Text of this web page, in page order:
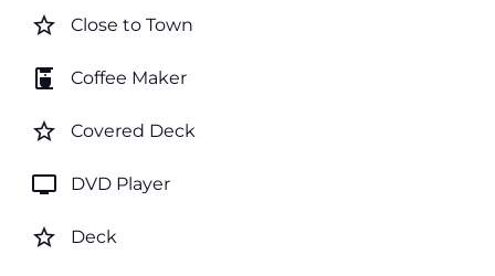
star_border Close to Town
coffee_maker Coffee Maker
star_border Covered Deck
tv DVD Player
star_border Deck